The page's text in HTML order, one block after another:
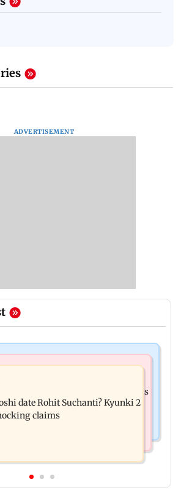
ADVERTISEMENT
non-Marathi drivers complete
Jolly LLB actor is Yash's voice as
English version
date Rohit Suchanti? Kyunki 2
claims